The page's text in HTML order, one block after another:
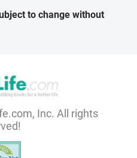
to change without
Inc. All rights